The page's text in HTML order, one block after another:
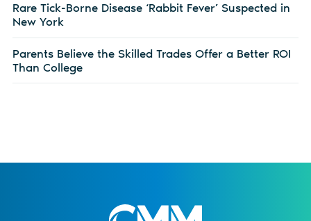
Rare Tick-Borne Disease ‘Rabbit Fever’ Suspected in
New York
Parents Believe the Skilled Trades Offer a Better ROI
Than College